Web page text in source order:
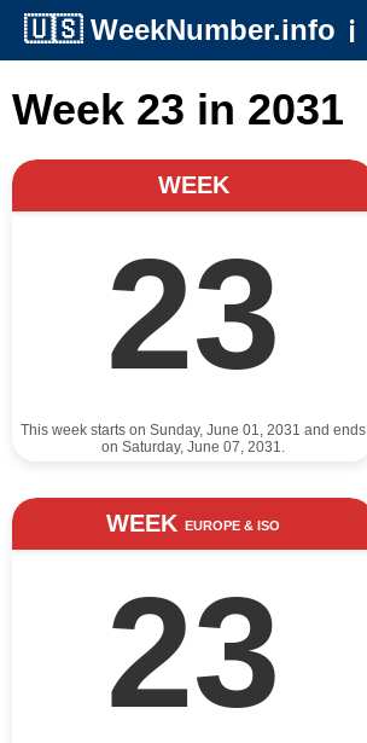
🇺🇸 WeekNumber.info ℹ️
Week 23 in 2031
WEEK
23
This week starts on Sunday, June 01, 2031 and ends
on Saturday, June 07, 2031.
WEEK EUROPE & ISO
23